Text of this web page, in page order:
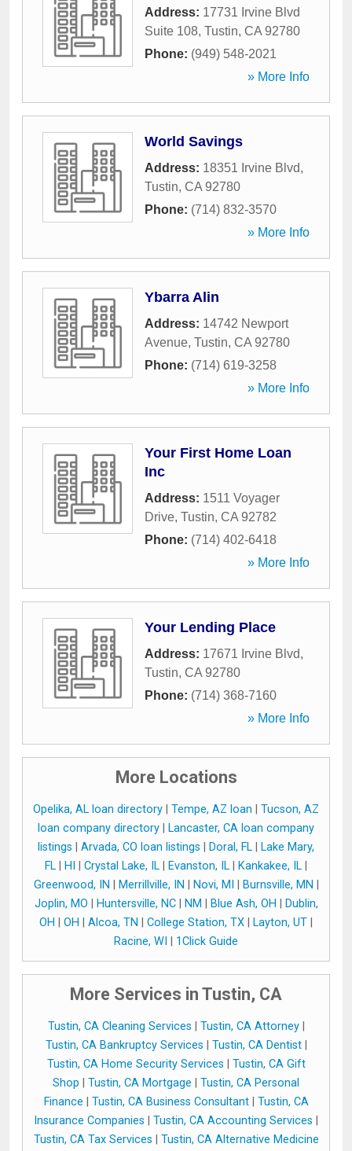
Address: 17731 Irvine Blvd
Suite 108, Tustin, CA 92780
Phone: (949) 548-2021
» More Info
World Savings
Address: 18351 Irvine Blvd,
Tustin, CA 92780
Phone: (714) 832-3570
» More Info
Ybarra Alin
Address: 14742 Newport
Avenue, Tustin, CA 92780
Phone: (714) 619-3258
» More Info
Your First Home Loan
Inc
Address: 1511 Voyager
Drive, Tustin, CA 92782
Phone: (714) 402-6418
» More Info
Your Lending Place
Address: 17671 Irvine Blvd,
Tustin, CA 92780
Phone: (714) 368-7160
» More Info
More Locations
Opelika, AL loan directory Tempe, AZ loan
Tucson, AZ
loan company directory
Lancaster, CA loan company
listings
Arvada, CO loan listings Doral, FL
Lake Mary,
FL
HI Crystal Lake, IL Evanston, IL Kankakee, IL
Greenwood, IN
Merrillville, IN Novi, MI Burnsville, MN
Joplin, MO
Huntersville, NC| NM Blue Ash, OH
Dublin,
OH
OH Alcoa, TN College Station, TX Layton, UT
Racine, WI
1Click Guide
More Services in Tustin, CA
Tustin, CA Cleaning Services Tustin, CA Attorney|
Tustin, CA Bankruptcy Services
Tustin, CA Dentist|
Tustin, CA Home Security Services
Tustin, CA Gift
Shop
Tustin, CA Mortgage
Tustin, CA Personal
Finance
Tustin, CA Business Consultant| Tustin, CA
Insurance Companies
Tustin, CA Accounting Services
Tustin, CA Tax Services
Tustin, CA Alternative Medicine